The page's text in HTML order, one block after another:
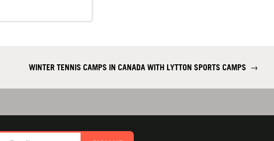
WINTER TENNIS CAMPS IN CANADA WITH LYTTON SPORTS CAMPS →